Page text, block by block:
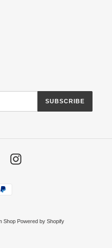
SUBSCRIBE
Instagram
Payment
methods
Shop Powered by Shopify